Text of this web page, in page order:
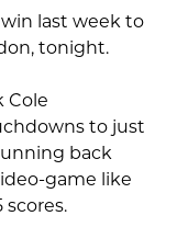
win last week to
tonight.
Cole
to just
back
game like
scores.